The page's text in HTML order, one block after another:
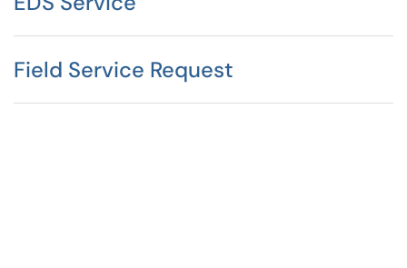
Field Service Request